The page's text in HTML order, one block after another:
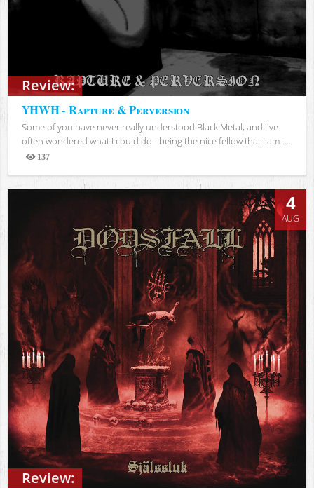
Review:
YHWH - Rapture & Perversion
Some of you have never really understood Black Metal, and I've
often wondered what I could do - being the nice fellow that I am -...
137
Views
Review:
4
AUG